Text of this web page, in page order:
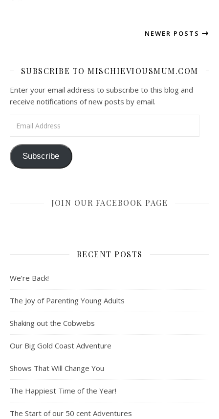
NEWER POSTS
SUBSCRIBE TO MISCHIEVIOUSMUM.COM
Enter your email address to subscribe to this blog and
receive notifications of new posts by email.
Subscribe
JOIN OUR FACEBOOK PAGE
RECENT POSTS
We’re Back!
The Joy of Parenting Young Adults
Shaking out the Cobwebs
Our Big Gold Coast Adventure
Shows That Will Change You
The Happiest Time of the Year!
The Start of our 50 cent Adventures